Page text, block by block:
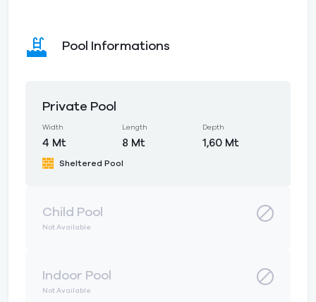
Pool Informations
Private Pool
Width
4 Mt
Length
8 Mt
Depth
1,60 Mt
Sheltered Pool
Child Pool
Not Available
Indoor Pool
Not Available